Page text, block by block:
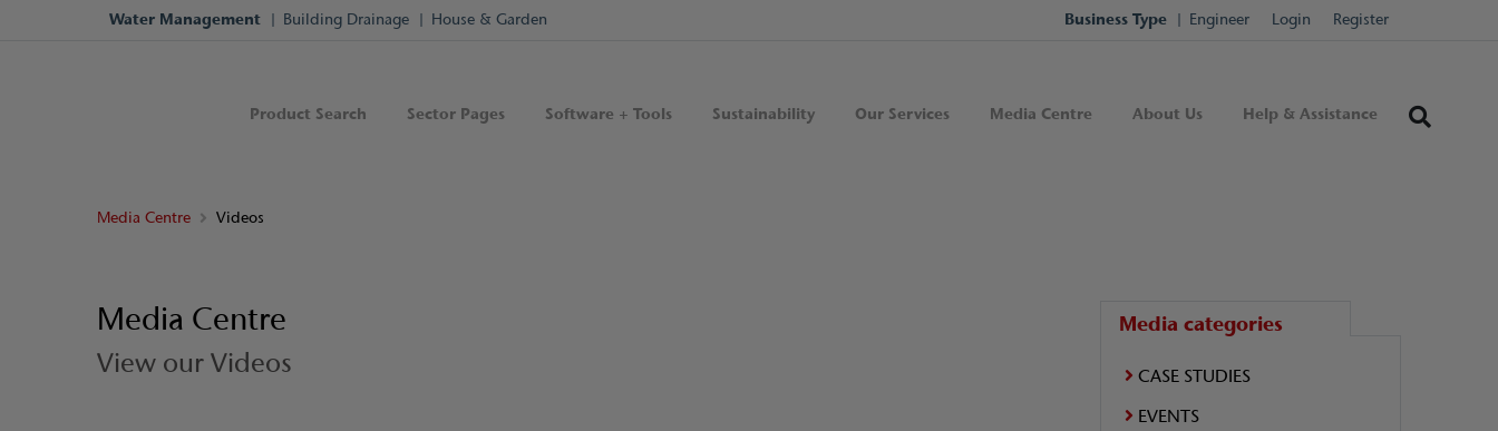
Water Management Building Drainage House & Garden Business Type Engineer Login Register
Product Search Sector Pages Software + Tools Sustainability Our Services Media Centre About Us Help & Assistance
Media Centre Videos
Media Centre
View our Videos
Media categories
CASE STUDIES
EVENTS